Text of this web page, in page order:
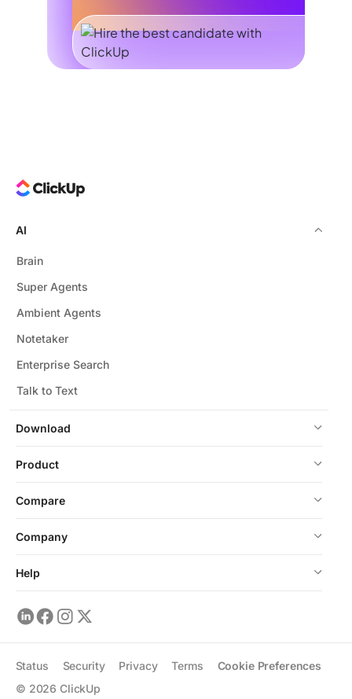
Download
AI
Brain
Super Agents
Ambient Agents
Notetaker
Enterprise Search
Talk to Text
Product
Compare
Company
Help
© 2026 ClickUp
Status Security Privacy Terms Cookie Preferences